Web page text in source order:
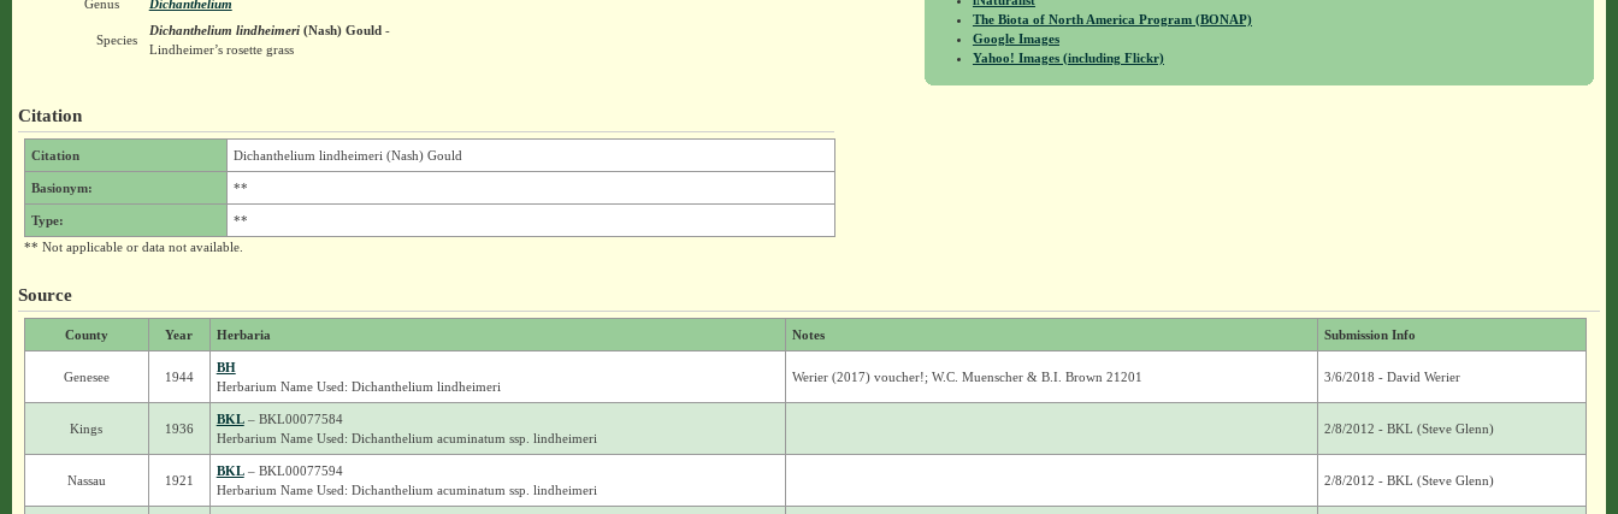
The Biota of North America Program (BONAP)
Google Images
Yahoo! Images (including Flickr)
Genus
Dichanthelium
Species
Dichanthelium lindheimeri(Nash) Gould-
Lindheimer’s rosette grass
Citation
Citation Dichanthelium lindheimeri (Nash) Gould
Basionym: **
Type:
**
** Not applicable or data not available.
Source
County Year Herbaria Notes Submission Info
Genesee 1944
BH
Herbarium Name Used: Dichanthelium lindheimeri
Werier (2017) voucher!; W.C. Muenscher & B.I. Brown 21201 3/6/2018 - David Werier
Kings 1936
BKL– BKL00077584
Herbarium Name Used: Dichanthelium acuminatum ssp. lindheimeri
2/8/2012 - BKL (Steve Glenn)
Nassau 1921
BKL– BKL00077594
Herbarium Name Used: Dichanthelium acuminatum ssp. lindheimeri
2/8/2012 - BKL (Steve Glenn)